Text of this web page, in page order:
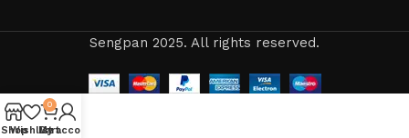
Sengpan 2025. All rights reserved.
Shop
Wishlist
0
Cart
My account